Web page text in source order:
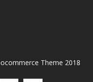
Theme 2018